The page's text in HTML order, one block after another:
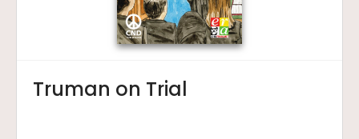
Truman on Trial